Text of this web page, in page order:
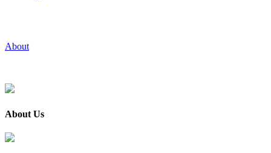
About
About Us